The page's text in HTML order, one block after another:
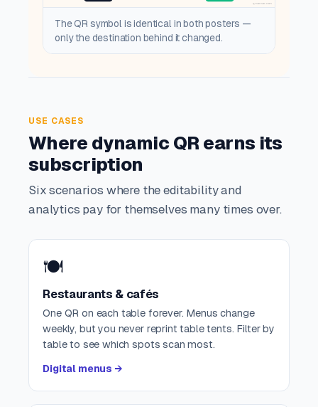
The QR symbol is identical in both posters —
only the destination behind it changed.
USE CASES
Where dynamic QR earns its
subscription
Six scenarios where the editability and
analytics pay for themselves many times over.
🍽️
Restaurants & cafés
One QR on each table forever. Menus change
weekly, but you never reprint table tents. Filter by
table to see which spots scan most.
Digital menus →